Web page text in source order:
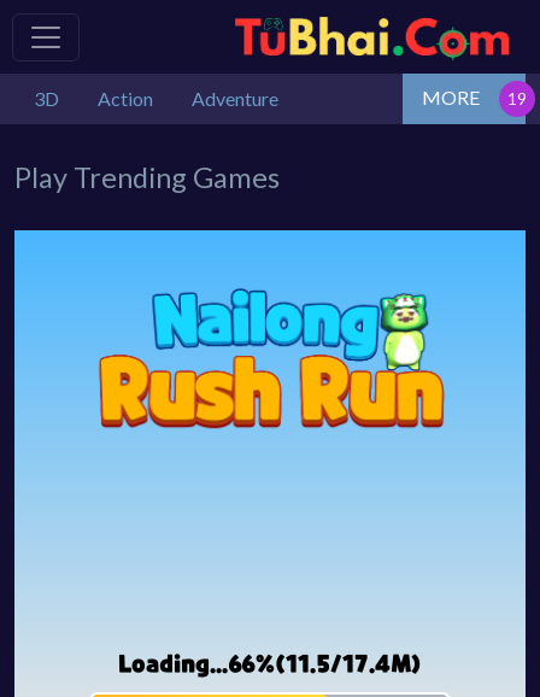
3D Action Adventure MORE
Play Trending Games